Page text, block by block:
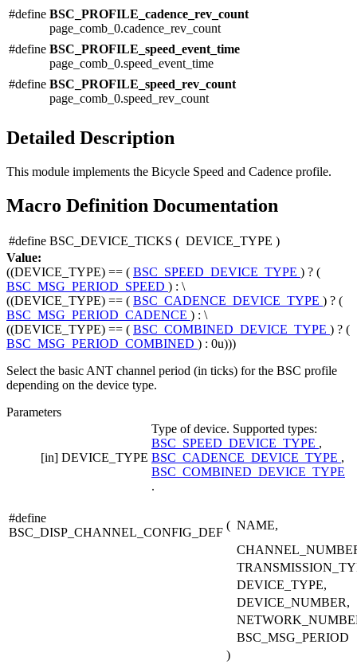
#define BSC_PROFILE_cadence_rev_count
page_comb_0.cadence_rev_count
#define BSC_PROFILE_speed_event_time
page_comb_0.speed_event_time
#define BSC_PROFILE_speed_rev_count
page_comb_0.speed_rev_count
Detailed Description
This module implements the Bicycle Speed and Cadence profile.
Macro Definition Documentation
#define BSC_DEVICE_TICKS ( DEVICE_TYPE )
Value:
((DEVICE_TYPE) == ( BSC_SPEED_DEVICE_TYPE ) ? (
BSC_MSG_PERIOD_SPEED ) : \
((DEVICE_TYPE) == ( BSC_CADENCE_DEVICE_TYPE ) ? (
BSC_MSG_PERIOD_CADENCE ) : \
((DEVICE_TYPE) == ( BSC_COMBINED_DEVICE_TYPE ) ? (
BSC_MSG_PERIOD_COMBINED ) : 0u)))
Select the basic ANT channel period (in ticks) for the BSC profile
depending on the device type.
Parameters
[in] DEVICE_TYPE
Type of device. Supported types:
BSC_SPEED_DEVICE_TYPE ,
BSC_CADENCE_DEVICE_TYPE ,
BSC_COMBINED_DEVICE_TYPE
.
#define
BSC_DISP_CHANNEL_CONFIG_DEF
( NAME,
DEVICE_TYPE,
DEVICE_NUMBER,
BSC_MSG_PERIOD
)